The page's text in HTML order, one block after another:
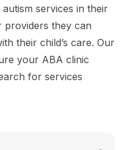
services in their
providers they can
their child’s care. Our
your ABA clinic
for services